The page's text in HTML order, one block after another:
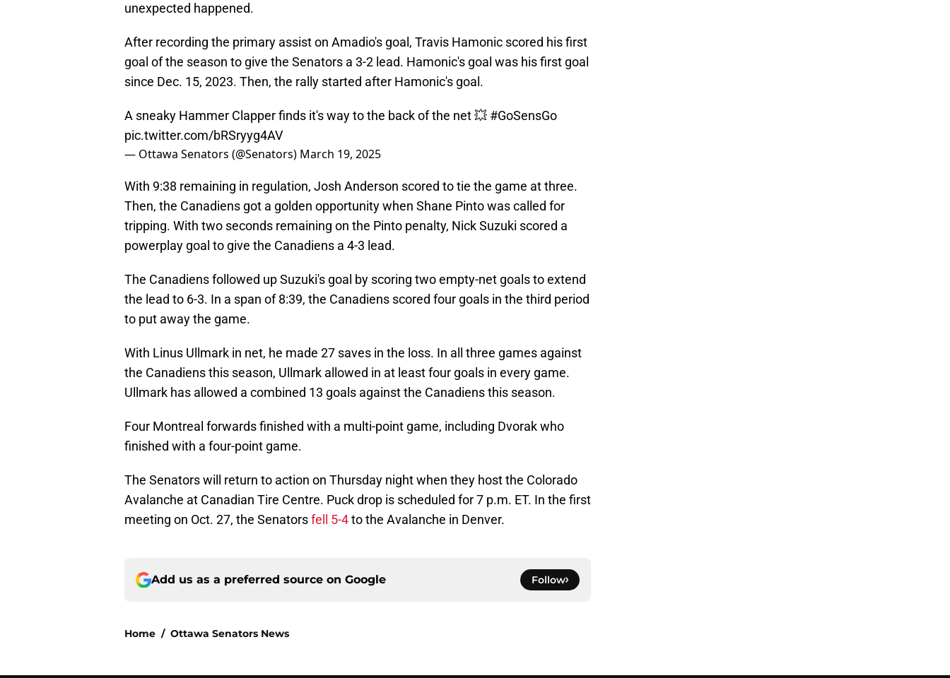
unexpected happened.
After recording the primary assist on Amadio's goal, Travis Hamonic scored his first
goal of the season to give the Senators a 3-2 lead. Hamonic's goal was his first goal
since Dec. 15, 2023. Then, the rally started after Hamonic's goal.
A sneaky Hammer Clapper finds it's way to the back of the net 💥 #GoSensGo
pic.twitter.com/bRSryyg4AV
— Ottawa Senators (@Senators) March 19, 2025
With 9:38 remaining in regulation, Josh Anderson scored to tie the game at three.
Then, the Canadiens got a golden opportunity when Shane Pinto was called for
tripping. With two seconds remaining on the Pinto penalty, Nick Suzuki scored a
powerplay goal to give the Canadiens a 4-3 lead.
The Canadiens followed up Suzuki's goal by scoring two empty-net goals to extend
the lead to 6-3. In a span of 8:39, the Canadiens scored four goals in the third period
to put away the game.
With Linus Ullmark in net, he made 27 saves in the loss. In all three games against
the Canadiens this season, Ullmark allowed in at least four goals in every game.
Ullmark has allowed a combined 13 goals against the Canadiens this season.
Four Montreal forwards finished with a multi-point game, including Dvorak who
finished with a four-point game.
The Senators will return to action on Thursday night when they host the Colorado
Avalanche at Canadian Tire Centre. Puck drop is scheduled for 7 p.m. ET. In the first
meeting on Oct. 27, the Senatorsfell 5-4to the Avalanche in Denver.
Add us as a preferred source on Google Follow
Home / Ottawa Senators News